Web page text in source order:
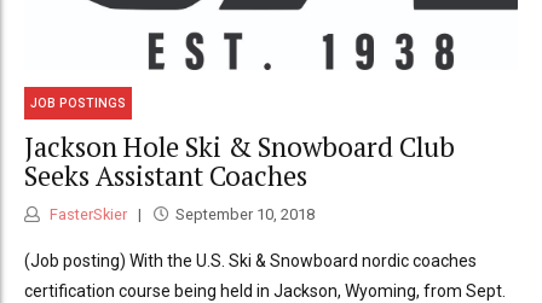
JOB POSTINGS
Jackson Hole Ski & Snowboard Club
Seeks Assistant Coaches
FasterSkier September 10, 2018
(Job posting) With the U.S. Ski & Snowboard nordic coaches
certification course being held in Jackson, Wyoming, from Sept.